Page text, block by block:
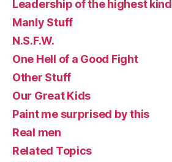
Leadership of the highest kind
Manly Stuff
N.S.F.W.
One Hell of a Good Fight
Other Stuff
Our Great Kids
Paint me surprised by this
Real men
Related Topics